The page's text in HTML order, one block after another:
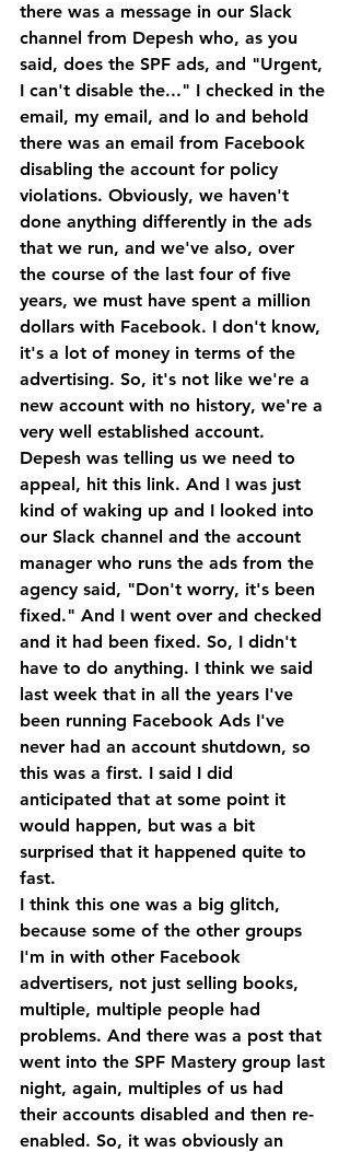
there was a message in our Slack
channel from Depesh who, as you
said, does the SPF ads, and "Urgent,
I can't disable the..." I checked in the
email, my email, and lo and behold
there was an email from Facebook
disabling the account for policy
violations. Obviously, we haven't
done anything differently in the ads
that we run, and we've also, over
the course of the last four of five
years, we must have spent a million
dollars with Facebook. I don't know,
it's a lot of money in terms of the
advertising. So, it's not like we're a
new account with no history, we're a
very well established account.
Depesh was telling us we need to
appeal, hit this link. And I was just
kind of waking up and I looked into
our Slack channel and the account
manager who runs the ads from the
agency said, "Don't worry, it's been
fixed." And I went over and checked
and it had been fixed. So, I didn't
have to do anything. I think we said
last week that in all the years I've
been running Facebook Ads I've
never had an account shutdown, so
this was a first. I said I did
anticipated that at some point it
would happen, but was a bit
surprised that it happened quite to
fast.
I think this one was a big glitch,
because some of the other groups
I'm in with other Facebook
advertisers, not just selling books,
multiple, multiple people had
problems. And there was a post that
went into the SPF Mastery group last
night, again, multiples of us had
their accounts disabled and then re-
enabled. So, it was obviously an